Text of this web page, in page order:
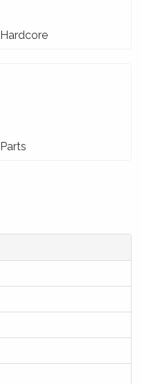
Hardcore
Parts